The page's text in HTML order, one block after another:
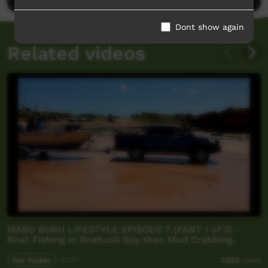
Related videos
MABU BURU LIFESTYLE EPISODE 7 (PART 1 of 3) -
Boat Fishing in Roebuck Bay then Mud Crabbing.
Our Tucker 2,522
Dont show again